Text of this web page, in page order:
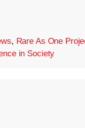
, Rare As One
in Society